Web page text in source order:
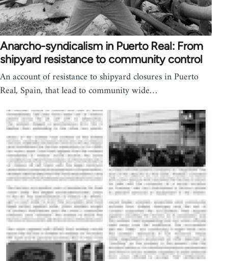
Anarcho-syndicalism in Puerto Real: From
shipyard resistance to community control
An account of resistance to shipyard closures in Puerto
Real, Spain, that lead to community wide…